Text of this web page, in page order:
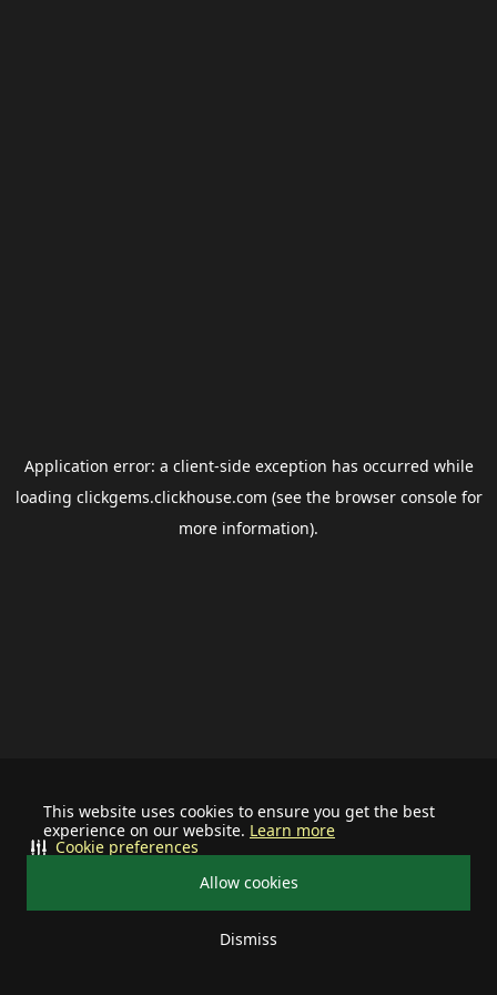
This website uses cookies to ensure you get the best
experience on our website. Learn more
Allow cookies
Dismiss
Cookie preferences
Application error: a client-side exception has occurred while
loading clickgems.clickhouse.com (see the browser consolefor
more information).